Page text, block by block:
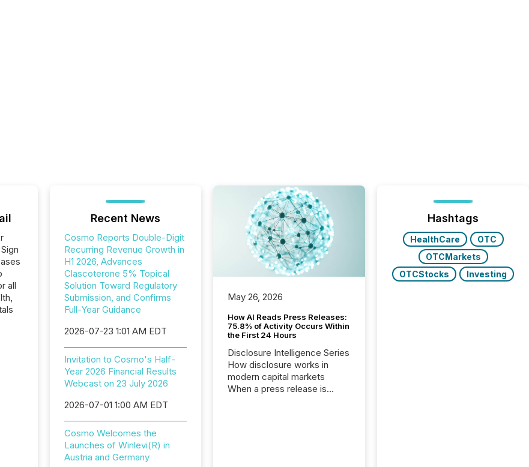
all
Recent News
Cosmo Reports Double-Digit
Recurring Revenue Growth in
H1 2026, Advances
Clascoterone 5% Topical
Solution Toward Regulatory
Submission, and Confirms
Full-Year Guidance
2026-07-23 1:01 AM EDT
Invitation to Cosmo's Half-
Year 2026 Financial Results
Webcast on 23 July 2026
2026-07-01 1:00 AM EDT
Cosmo Welcomes the
Launches of Winlevi(R) in
Austria and Germany
May 26, 2026
How AI Reads Press Releases:
75.8% of Activity Occurs Within
the First 24 Hours
Disclosure Intelligence Series
How disclosure works in
modern capital markets
When a press release is
Hashtags
HealthCare
OTC
OTCMarkets
OTCStocks
Investing